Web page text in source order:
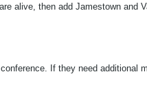
alive, then add Jamestown and
If they need additional